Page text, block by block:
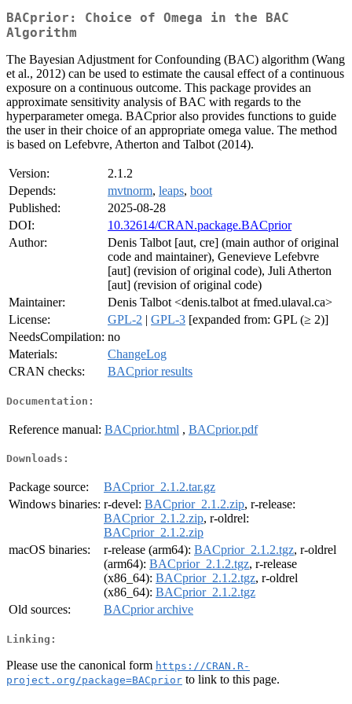
BACprior: Choice of Omega in the BAC
Algorithm
The Bayesian Adjustment for Confounding (BAC) algorithm (Wang
et al., 2012) can be used to estimate the causal effect of a continuous
exposure on a continuous outcome. This package provides an
approximate sensitivity analysis of BAC with regards to the
hyperparameter omega. BACprior also provides functions to guide
the user in their choice of an appropriate omega value. The method
is based on Lefebvre, Atherton and Talbot (2014).
Version:
2.1.2
Depends:
mvtnorm, leaps, boot
Published:
2025-08-28
DOI:
10.32614/CRAN.package.BACprior
Author:
Denis Talbot [aut, cre] (main author of original
code and maintainer), Genevieve Lefebvre
[aut] (revision of original code), Juli Atherton
[aut] (revision of original code)
Maintainer:
Denis Talbot <denis.talbot at fmed.ulaval.ca>
License:
GPL-2 | GPL-3 [expanded from: GPL (≥ 2)]
NeedsCompilation: no
Materials:
ChangeLog
CRAN checks:
BACprior results
Documentation:
Reference manual: BACprior.html , BACprior.pdf
Downloads:
Package source:
BACprior_2.1.2.tar.gz
Windows binaries: r-devel: BACprior_2.1.2.zip, r-release:
BACprior_2.1.2.zip, r-oldrel:
BACprior_2.1.2.zip
macOS binaries:
r-release (arm64): BACprior_2.1.2.tgz, r-oldrel
(arm64): BACprior_2.1.2.tgz, r-release
(x86_64): BACprior_2.1.2.tgz, r-oldrel
(x86_64): BACprior_2.1.2.tgz
Old sources:
BACprior archive
Linking:
Please use the canonical form https://CRAN.R-
project.org/package=BACprior to link to this page.